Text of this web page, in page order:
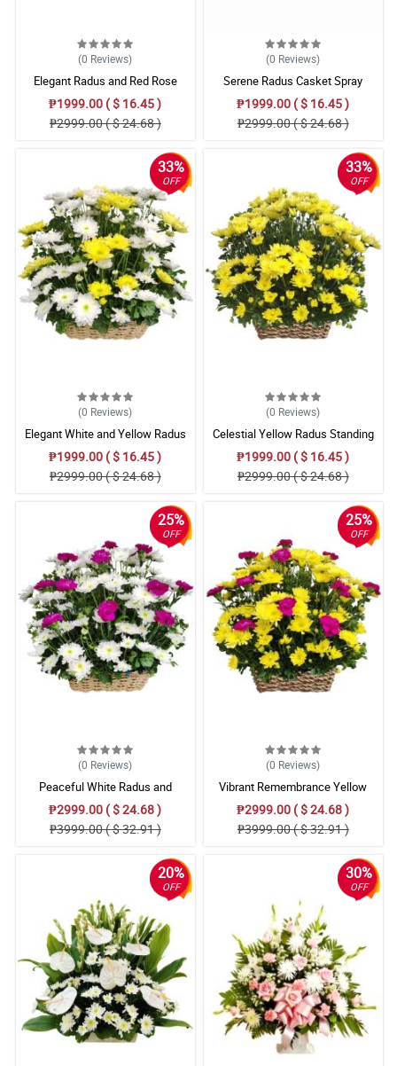
(0 Reviews)
Elegant Radus and Red Rose
Remembrance Basket
₱1999.00 ( $ 16.45 )
₱2999.00 ( $ 24.68 )
(0 Reviews)
Serene Radus Casket Spray
₱1999.00 ( $ 16.45 )
₱2999.00 ( $ 24.68 )
33%
OFF
(0 Reviews)
Elegant White and Yellow Radus
Remembrance Basket
₱1999.00 ( $ 16.45 )
₱2999.00 ( $ 24.68 )
33%
OFF
(0 Reviews)
Celestial Yellow Radus Standing
Tribute
₱1999.00 ( $ 16.45 )
₱2999.00 ( $ 24.68 )
25%
OFF
(0 Reviews)
Peaceful White Radus and
Carnations Basket
₱2999.00 ( $ 24.68 )
₱3999.00 ( $ 32.91 )
25%
OFF
(0 Reviews)
Vibrant Remembrance Yellow
Radus and Carnation Basket
₱2999.00 ( $ 24.68 )
₱3999.00 ( $ 32.91 )
20%
OFF
30%
OFF